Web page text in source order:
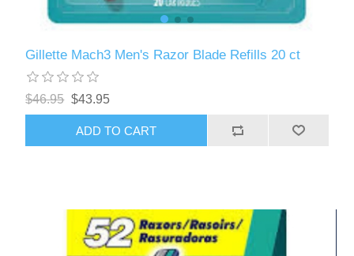
Gillette Mach3 Men's Razor Blade Refills 20 ct
$46.95 $43.95
ADD TO CART